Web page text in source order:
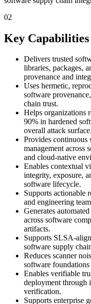
02
Key Capabilities
Delivers trusted
libraries, packages,
provenance and
Uses hermetic,
software
chain trust.
Helps organizations
90% in hardened
overall attack surface.
Provides continuous
management across
and cloud-native
Enables contextual
integrity, exposure,
software lifecycle.
Supports actionable
and engineering
Generates
across software
artifacts.
Supports SLSA-
software supply
Reduces scanner
software
Enables verifiable
deployment through
verification.
Supports enterprise